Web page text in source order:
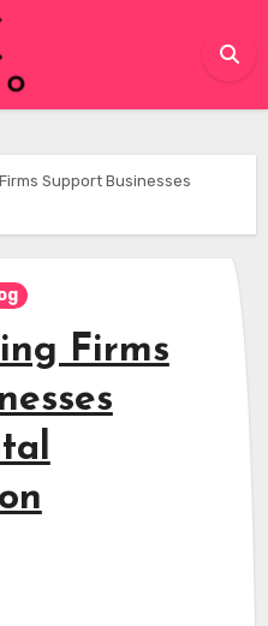
Support Businesses
Firms